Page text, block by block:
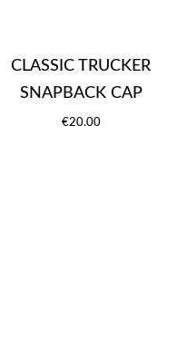
CLASSIC TRUCKER
SNAPBACK CAP
€20.00